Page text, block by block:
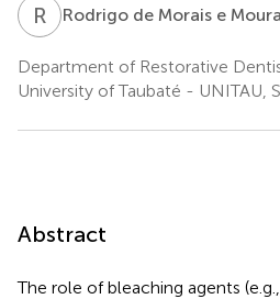
R DRodrigo de Morais e Moura
Department of Restorative
University of Taubaté - UNITAU,
Abstract
The role of bleaching agents